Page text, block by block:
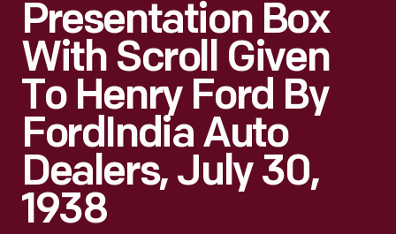
Presentation Box
With Scroll Given
To Henry Ford By
FordIndia Auto
Dealers, July 30,
1938